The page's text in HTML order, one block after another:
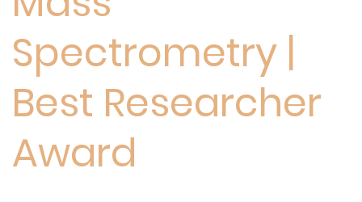
Spectrometry |
Best Researcher
Award